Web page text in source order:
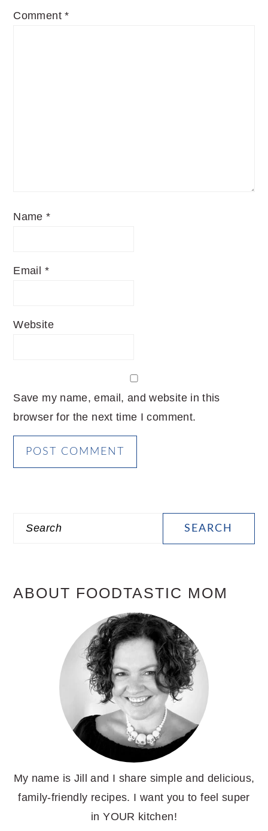
Comment*
Name*
Email *
Website
Save my name, email, and website in this
browser for the next time I comment.
Search
ABOUT FOODTASTIC MOM
My name is Jill and I share simple and delicious,
family-friendly recipes. I want you to feel super
in YOUR kitchen!